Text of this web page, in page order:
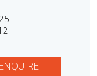
ENQUIRE